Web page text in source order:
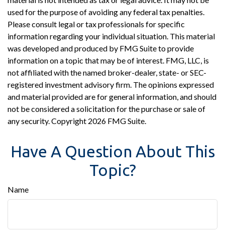
used for the purpose of avoiding any federal tax penalties.
Please consult legal or tax professionals for specific
information regarding your individual situation. This material
was developed and produced by FMG Suite to provide
information on a topic that may be of interest. FMG, LLC, is
not affiliated with the named broker-dealer, state- or SEC-
registered investment advisory firm. The opinions expressed
and material provided are for general information, and should
not be considered a solicitation for the purchase or sale of
any security. Copyright 2026 FMG Suite.
Have A Question About This
Topic?
Name